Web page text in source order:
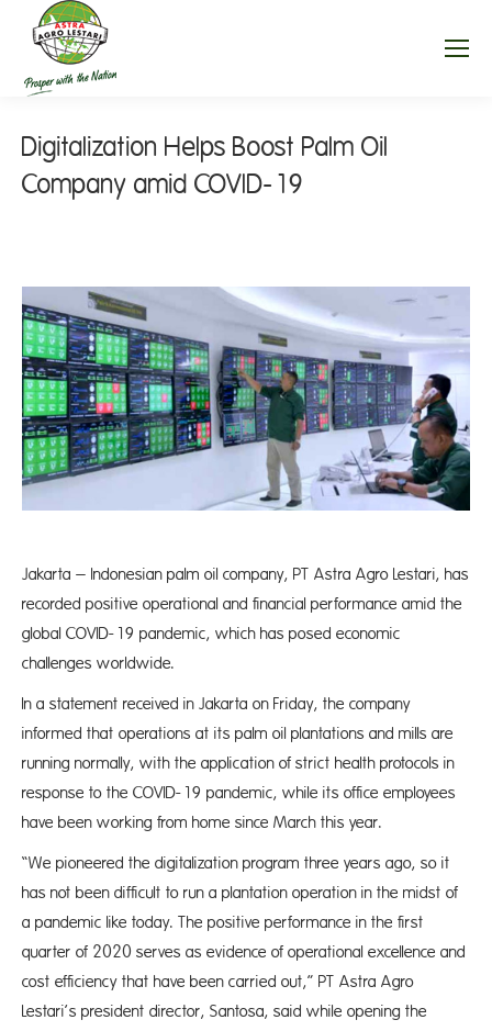
Digitalization Helps Boost Palm Oil
Company amid COVID-19
Jakarta – Indonesian palm oil company, PT Astra Agro Lestari, has
recorded positive operational and financial performance amid the
global COVID-19 pandemic, which has posed economic
challenges worldwide.
In a statement received in Jakarta on Friday, the company
informed that operations at its palm oil plantations and mills are
running normally, with the application of strict health protocols in
response to the COVID-19 pandemic, while its office employees
have been working from home since March this year.
“We pioneered the digitalization program three years ago, so it
has not been difficult to run a plantation operation in the midst of
a pandemic like today. The positive performance in the first
quarter of 2020 serves as evidence of operational excellence and
cost efficiency that have been carried out,” PT Astra Agro
Lestari’s president director, Santosa, said while opening the